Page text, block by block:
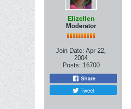
Elizellen
Moderator
Join Date: Apr 22,
2004
Posts: 16700
Share
Tweet